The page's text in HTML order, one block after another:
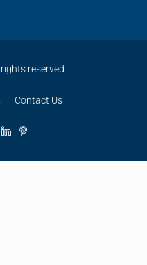
reserved
Contact Us